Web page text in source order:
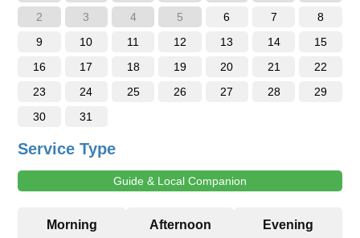
2
3 4 5 6 7
8
9
10 11 12 13 14
15
16
17 18 19 20 21
22
23
24 25 26 27 28
29
30
31
Service Type
Guide & Local Companion